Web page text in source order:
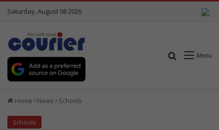
Saturday, August 08 2026
Menu
Search for
Home News Schools
Schools